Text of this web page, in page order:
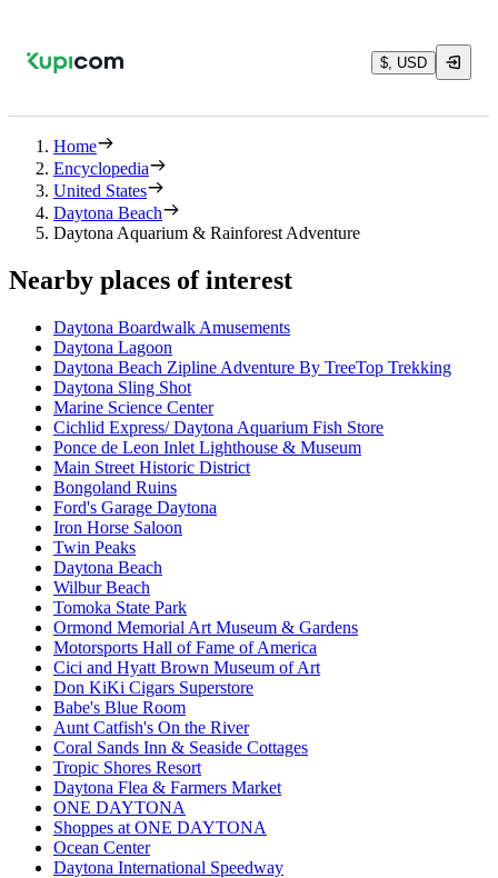
$, USD
Home
Encyclopedia
United States
Daytona Beach
Daytona Aquarium & Rainforest Adventure
Nearby places of interest
Daytona Boardwalk Amusements
Daytona Lagoon
Daytona Beach Zipline Adventure By TreeTop Trekking
Daytona Sling Shot
Marine Science Center
Cichlid Express/ Daytona Aquarium Fish Store
Ponce de Leon Inlet Lighthouse & Museum
Main Street Historic District
Bongoland Ruins
Ford's Garage Daytona
Iron Horse Saloon
Twin Peaks
Daytona Beach
Wilbur Beach
Tomoka State Park
Ormond Memorial Art Museum & Gardens
Motorsports Hall of Fame of America
Cici and Hyatt Brown Museum of Art
Don KiKi Cigars Superstore
Babe's Blue Room
Aunt Catfish's On the River
Coral Sands Inn & Seaside Cottages
Tropic Shores Resort
Daytona Flea & Farmers Market
ONE DAYTONA
Shoppes at ONE DAYTONA
Ocean Center
Daytona International Speedway